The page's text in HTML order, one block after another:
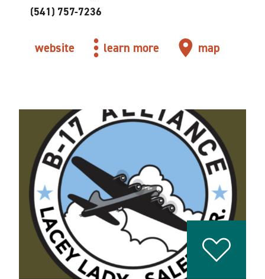
(541) 757-7236
website learn more map